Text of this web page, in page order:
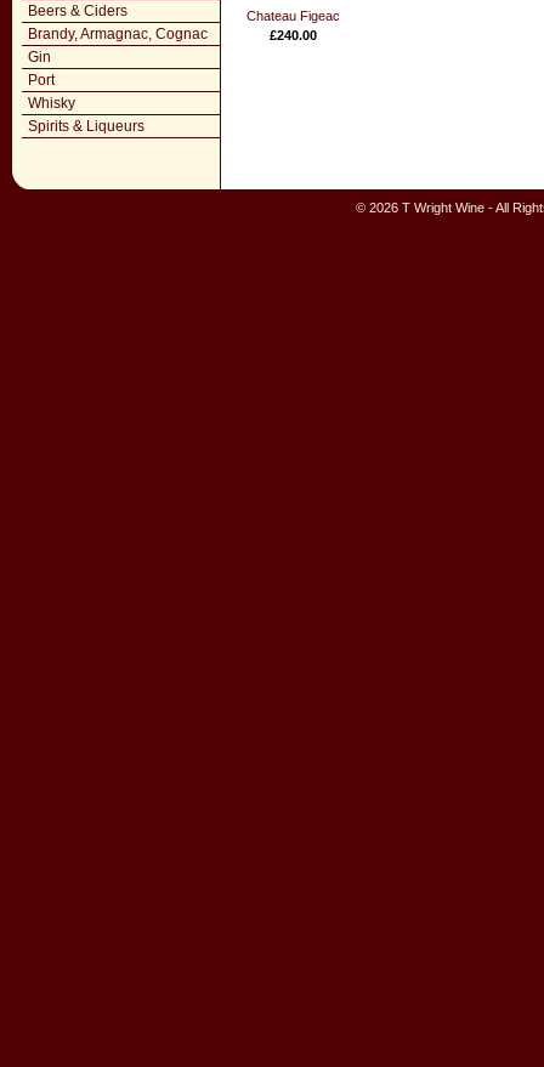
Beers & Ciders
Brandy, Armagnac, Cognac
Gin
Port
Whisky
Spirits & Liqueurs
Chateau Figeac
£240.00
© 2026 T Wright Wine - All